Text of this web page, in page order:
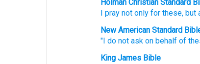
Holman Christian Standard
I pray not only for these, but
New American Standard
"I do not ask on behalf of
King James Bible